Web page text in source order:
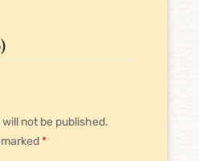
not be published.
*